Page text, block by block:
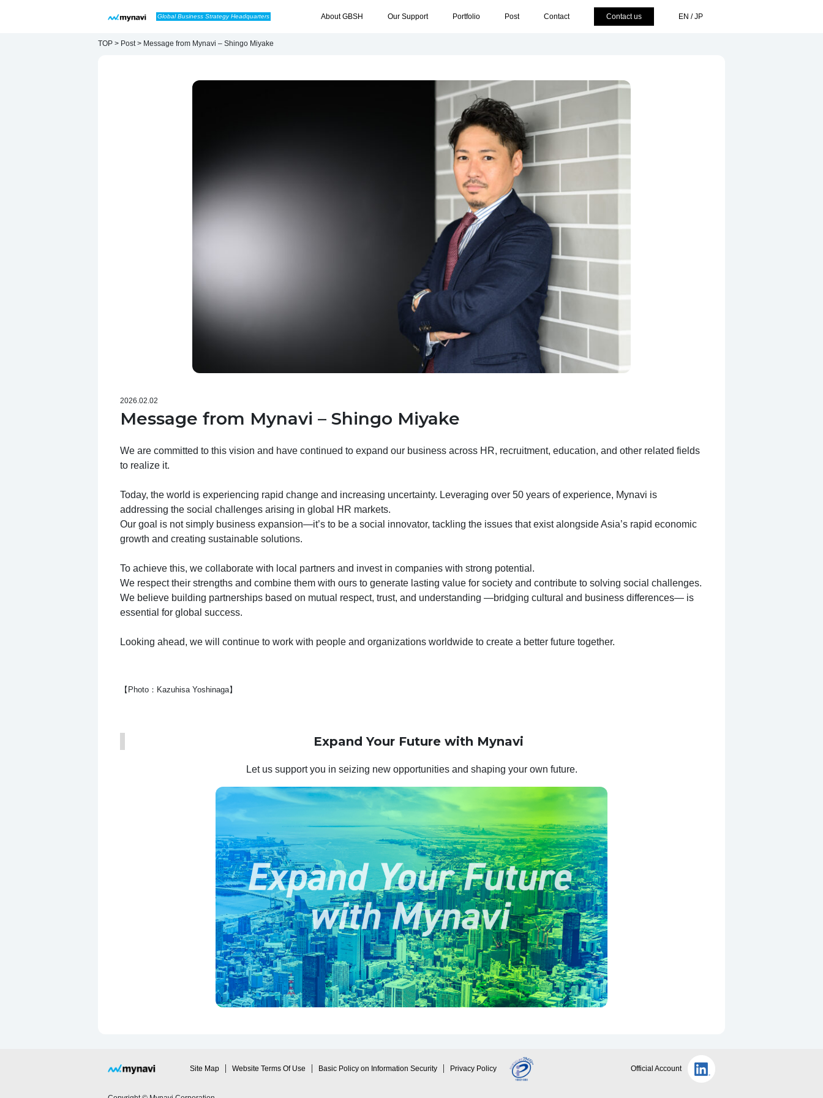
Main NavigationGlobal Business Strategy Headquarters About GBSH Our Support Portfolio Post Contact Contact us
TOP > Post > Message from Mynavi – Shingo Miyake
2026.02.02
Message from Mynavi – Shingo Miyake
We are committed to this vision and have continued to expand our business across HR, recruitment, education, and other related fields
to realize it.
Today, the world is experiencing rapid change and increasing uncertainty. Leveraging over 50 years of experience, Mynavi is
addressing the social challenges arising in global HR markets.
Our goal is not simply business expansion—it’s to be a social innovator, tackling the issues that exist alongside Asia’s rapid economic
growth and creating sustainable solutions.
To achieve this, we collaborate with local partners and invest in companies with strong potential.
We respect their strengths and combine them with ours to generate lasting value for society and contribute to solving social challenges.
We believe building partnerships based on mutual respect, trust, and understanding —bridging cultural and business differences— is
essential for global success.
Looking ahead, we will continue to work with people and organizations worldwide to create a better future together.
【Photo：Kazuhisa Yoshinaga】
Expand Your Future with Mynavi
Let us support you in seizing new opportunities and shaping your own future.
Site Map Website Terms Of Use Basic Policy on Information Security Privacy Policy Official Account